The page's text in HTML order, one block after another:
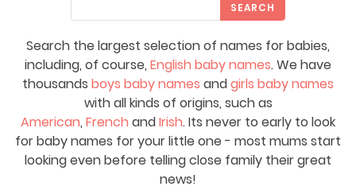
Search the largest selection of names for babies,
including, of course, English baby names. We have
thousands boys baby names andgirls baby names
with all kinds of origins, such as
American, French andIrish. Its never to early to look
for baby names for your little one - most mums start
looking even before telling close family their great
news!
SEARCH